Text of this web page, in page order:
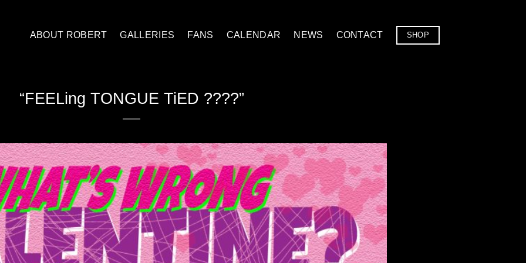
ABOUT ROBERT GALLERIES FANS CALENDAR NEWS CONTACT SHOP
“FEELing TONGUE TiED ????”